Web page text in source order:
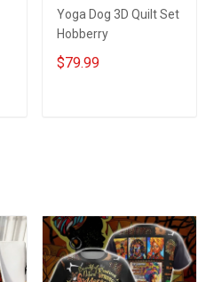
Yoga Dog 3D Quilt Set
Hobberry
$79.99